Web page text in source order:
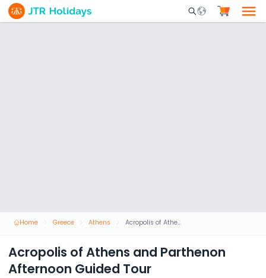
Mobile Search
Home Greece Athens Acropolis of Athens and Parthenon Afternoon Guided Tour
Acropolis of Athens and Parthenon
Afternoon Guided Tour